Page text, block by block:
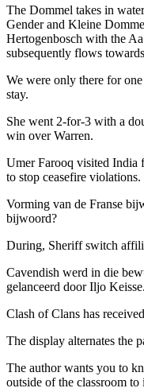
The Dommel takes in
Gender and Kleine
Hertogenbosch with the
subsequently flows
We were only there for
stay.
She went 2-for-3 with a
win over Warren.
Umer Farooq visited India
to stop ceasefire violations.
Vorming van de Franse
bijwoord?
During, Sheriff switch
Cavendish werd in die
gelanceerd door Iljo Keisse.
Clash of Clans has
The display alternates the
The author wants you to
outside of the classroom